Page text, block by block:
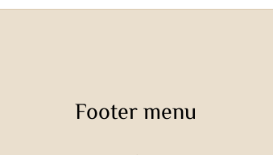
Footer menu